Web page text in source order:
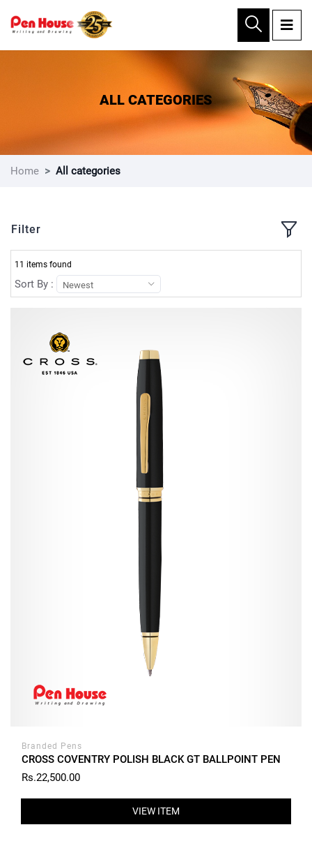
×
ALL CATEGORIES
Home All categories
Filter
11 items found
Sort By : Newest
Branded Pens
CROSS COVENTRY POLISH BLACK GT BALLPOINT PEN
Rs.22,500.00
VIEW ITEM